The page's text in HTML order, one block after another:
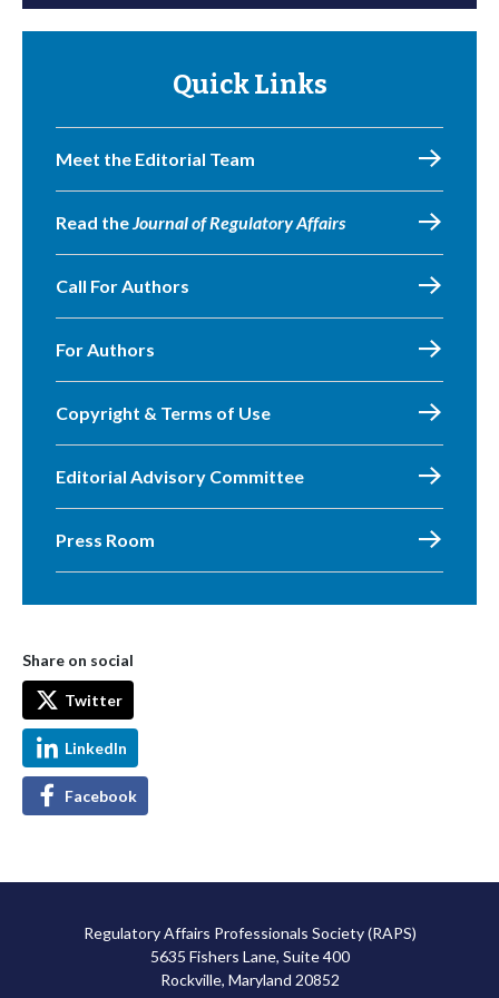
Quick Links
Meet the Editorial Team
Read theJournal of Regulatory Affairs
Call For Authors
For Authors
Copyright & Terms of Use
Editorial Advisory Committee
Press Room
Share on social
Twitter
LinkedIn
Facebook
Regulatory Affairs Professionals Society (RAPS)
5635 Fishers Lane, Suite 400
Rockville, Maryland 20852